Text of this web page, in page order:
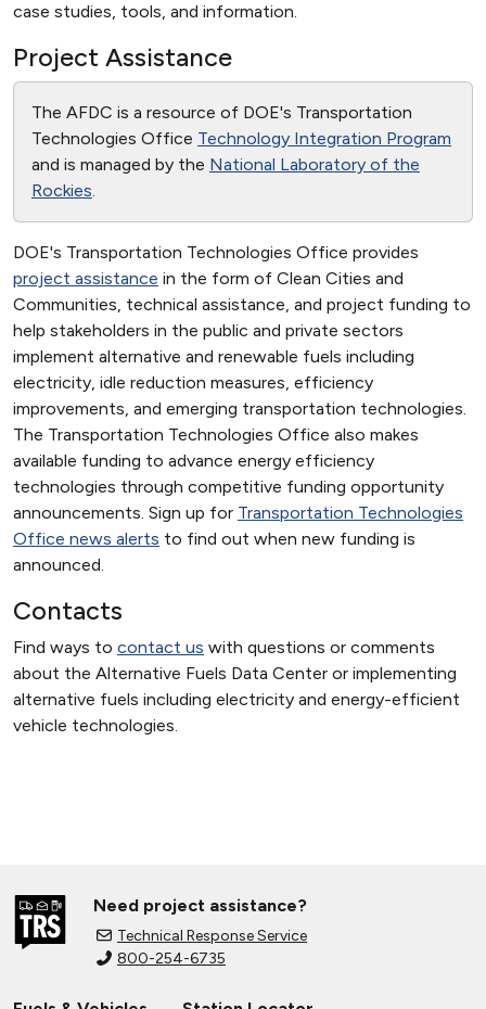
case studies, tools, and information.
Project Assistance
The AFDC is a resource of DOE's Transportation
Technologies Office Technology Integration Program
and is managed by the National Laboratory of the
Rockies.
DOE's Transportation Technologies Office provides
project assistance in the form of Clean Cities and
Communities, technical assistance, and project funding to
help stakeholders in the public and private sectors
implement alternative and renewable fuels including
electricity, idle reduction measures, efficiency
improvements, and emerging transportation technologies.
The Transportation Technologies Office also makes
available funding to advance energy efficiency
technologies through competitive funding opportunity
announcements. Sign up for Transportation Technologies
Office news alerts to find out when new funding is
announced.
Contacts
Find ways to contact us with questions or comments
about the Alternative Fuels Data Center or implementing
alternative fuels including electricity and energy-efficient
vehicle technologies.
Need project assistance?
Technical Response Service
800-254-6735